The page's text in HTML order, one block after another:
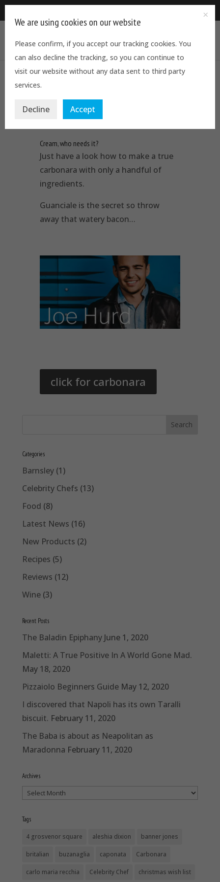
byMartino Mainiero|Feb 27, 2018
Latest News,Recipes,Reviews
Cream, who needs it?
Just have a look how to make a true
carbonara with only a handful of
ingredients.
Guanciale is the secret so throw
away that watery bacon…
click for carbonara
Categories
Barnsley(1)
Celebrity Chefs (13)
Food (8)
Latest News (16)
New Products (2)
Recipes (5)
Reviews (12)
Wine(3)
Recent Posts
The Baladin Epiphany June 1, 2020
Maletti: A True Positive In A World Gone Mad.
May 18, 2020
Pizzaiolo Beginners Guide May 12, 2020
I discovered that Napoli has its own Taralli
biscuit. February 11, 2020
The Baba is about as Neapolitan as
Maradonna February 11, 2020
Archives
Archives
Tags
4 grosvenor square aleshia dixion banner jones
britalian buzanaglia caponata Carbonara
carlo maria recchia Celebrity Chef christmas wish list
We are using cookies on our website
Please confirm, if you accept our tracking cookies. You
can also decline the tracking, so you can continue to
visit our website without any data sent to third party
services.
Decline Accept